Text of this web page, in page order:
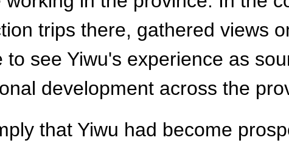
trips there, gathered views
see Yiwu's experience as
development across the
that Yiwu had become